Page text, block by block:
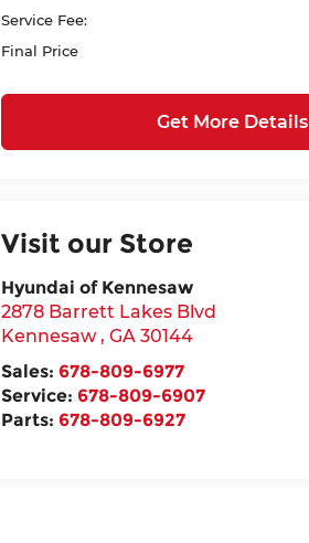
Service Fee:
Final Price
Get More Details
Visit our Store
Hyundai of Kennesaw
2878 Barrett Lakes Blvd
Kennesaw, GA 30144
Sales: 678-809-6977
Service: 678-809-6907
Parts: 678-809-6927